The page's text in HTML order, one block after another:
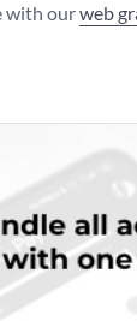
with ourweb